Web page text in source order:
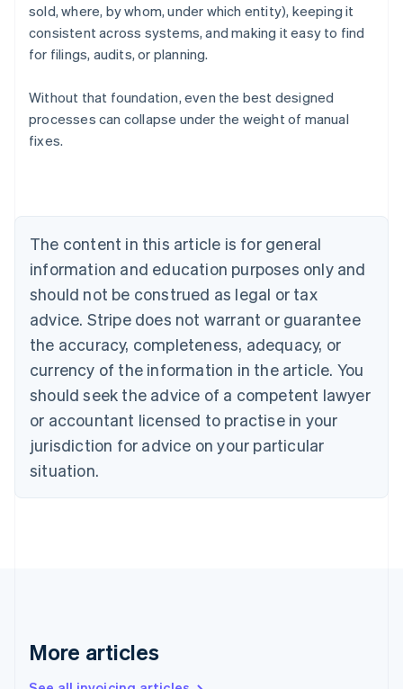
sold, where, by whom, under which entity), keeping it
consistent across systems, and making it easy to find
for filings, audits, or planning.
Without that foundation, even the best designed
processes can collapse under the weight of manual
fixes.
The content in this article is for general
information and education purposes only and
should not be construed as legal or tax
advice. Stripe does not warrant or guarantee
the accuracy, completeness, adequacy, or
currency of the information in the article. You
should seek the advice of a competent lawyer
or accountant licensed to practise in your
jurisdiction for advice on your particular
situation.
More articles
Australia
NederlandsFrançaisDeutschEnglish
PortuguêsEnglish
Bulgaria
English
Canada
EnglishFrançais
Croatia
Cyprus
English
Czech Republic
English
Denmark
English
Gibraltar